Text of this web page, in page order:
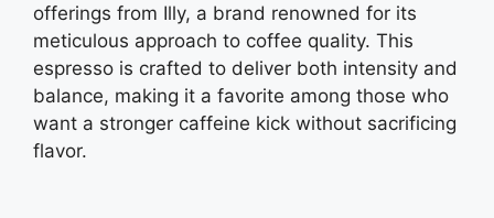
offerings from Illy, a brand renowned for its
meticulous approach to coffee quality. This
espresso is crafted to deliver both intensity and
balance, making it a favorite among those who
want a stronger caffeine kick without sacrificing
flavor.